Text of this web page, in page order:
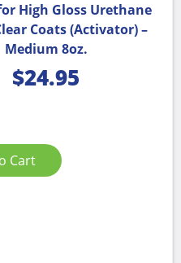
High Gloss Urethane
Coats (Activator) –
Medium 8oz.
$24.95
Cart